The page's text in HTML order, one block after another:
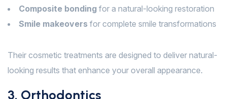
Composite bonding for a natural-looking restoration
Smile makeovers for complete smile transformations
Their cosmetic treatments are designed to deliver natural-
looking results that enhance your overall appearance.
3. Orthodontics